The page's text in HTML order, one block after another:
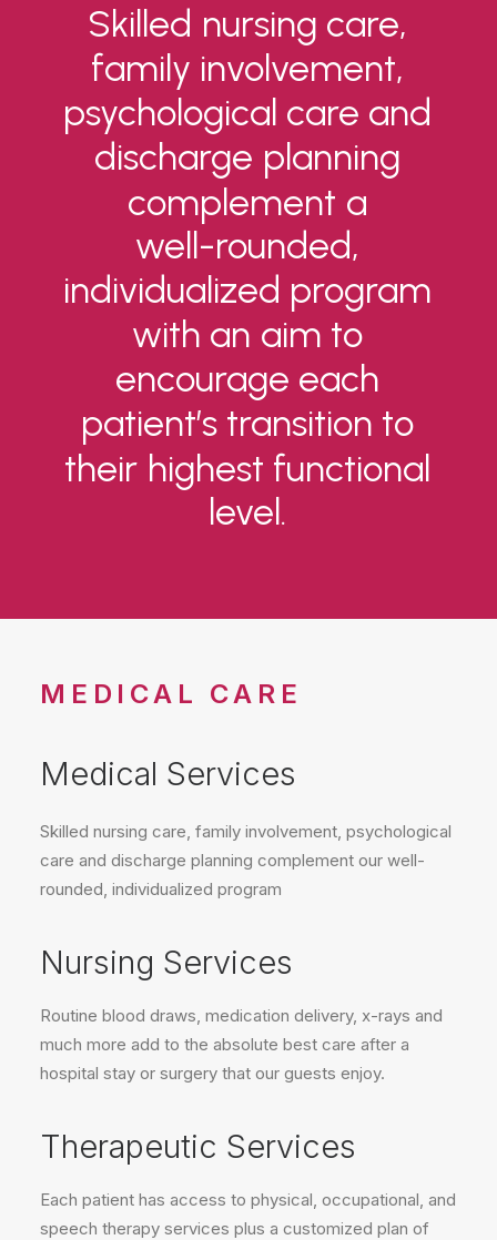
Skilled nursing care,
family involvement,
psychological care and
discharge planning
complement a
well-rounded,
individualized program
with an aim to
encourage each
patient’s transition to
their highest functional
level.
MEDICAL CARE
Medical Services
Skilled nursing care, family involvement, psychological
care and discharge planning complement our well-
rounded, individualized program
Nursing Services
Routine blood draws, medication delivery, x-rays and
much more add to the absolute best care after a
hospital stay or surgery that our guests enjoy.
Therapeutic Services
Each patient has access to physical, occupational, and
speech therapy services plus a customized plan of